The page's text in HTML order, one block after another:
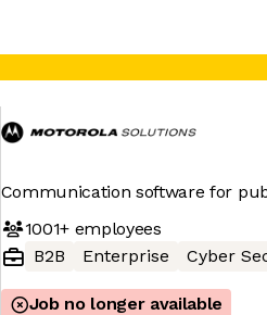
Communication software for
1001+employees
B2B
Enterprise Cyber
Job no longer available